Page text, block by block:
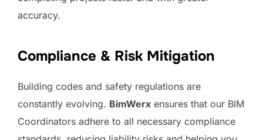
accuracy.
Compliance & Risk Mitigation
Building codes and safety regulations are
constantly evolving. BimWerx ensures that our BIM
Coordinators adhere to all necessary compliance